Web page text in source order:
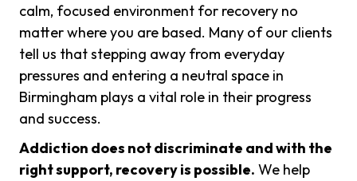
calm, focused environment for recovery no
matter where you are based. Many of our clients
tell us that stepping away from everyday
pressures and entering a neutral space in
Birmingham plays a vital role in their progress
and success.
Addiction does not discriminate and with the
right support, recovery is possible. We help